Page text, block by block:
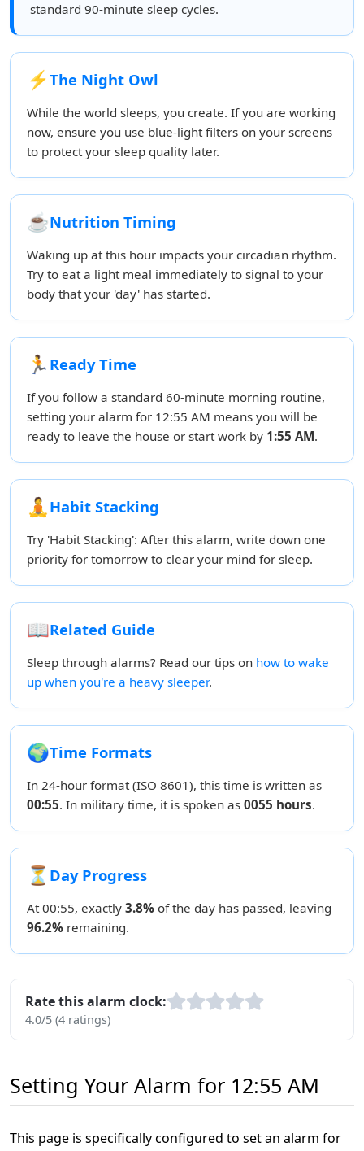
standard 90-minute sleep cycles.
⚡The Night Owl
While the world sleeps, you create. If you are working
now, ensure you use blue-light filters on your screens
to protect your sleep quality later.
☕Nutrition Timing
Waking up at this hour impacts your circadian rhythm.
Try to eat a light meal immediately to signal to your
body that your 'day' has started.
🏃 Ready Time
If you follow a standard 60-minute morning routine,
setting your alarm for 12:55 AM means you will be
ready to leave the house or start work by 1:55 AM.
🧘Habit Stacking
Try 'Habit Stacking': After this alarm, write down one
priority for tomorrow to clear your mind for sleep.
📖Related Guide
Sleep through alarms? Read our tips on how to wake
up when you're a heavy sleeper.
🌍Time Formats
In 24-hour format (ISO 8601), this time is written as
00:55. In military time, it is spoken as 0055 hours.
⏳ Day Progress
At 00:55, exactly 3.8% of the day has passed, leaving
96.2% remaining.
Rate this alarm clock:
4.0/5 (4 ratings)
Setting Your Alarm for 12:55 AM
This page is specifically configured to set an alarm for